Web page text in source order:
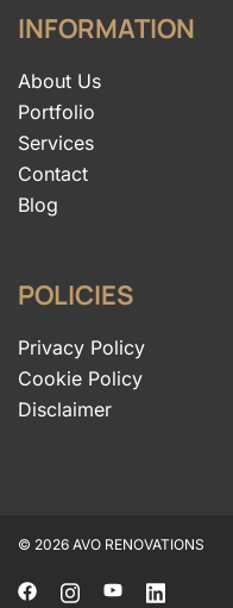
INFORMATION
About Us
Portfolio
Services
Contact
Blog
POLICIES
Privacy Policy
Cookie Policy
Disclaimer
© 2026 AVO RENOVATIONS